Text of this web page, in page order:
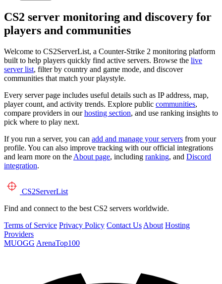
CS2 server monitoring and discovery for
players and communities
Welcome to CS2ServerList, a Counter-Strike 2 monitoring platform
built to help players quickly find active servers. Browse the live
server list, filter by country and game mode, and discover
communities that match your playstyle.
Every server page includes useful details such as IP address, map,
player count, and activity trends. Explore public communities,
compare providers in ourhosting section, and use ranking insights to
pick where to play next.
If you run a server, you can add and manage your servers from your
profile. You can also improve tracking with our official integrations
and learn more on the About page, including ranking, and Discord
integration.
CS2ServerList
Find and connect to the best CS2 servers worldwide.
Terms of Service Privacy Policy Contact Us About Hosting
Providers
MUOGG ArenaTop100